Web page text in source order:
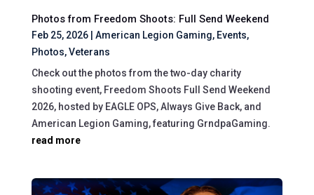
Photos from Freedom Shoots: Full Send Weekend
Feb 25, 2026| American Legion Gaming, Events,
Photos,Veterans
Check out the photos from the two-day charity
shooting event, Freedom Shoots Full Send Weekend
2026, hosted by EAGLE OPS, Always Give Back, and
American Legion Gaming, featuring GrndpaGaming.
read more